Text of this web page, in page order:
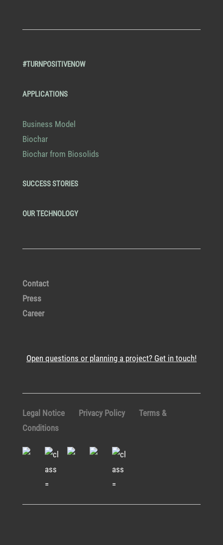
#TURNPOSITIVENOW
APPLICATIONS
Business Model
Biochar
Biochar from Biosolids
SUCCESS STORIES
OUR TECHNOLOGY
Contact
Press
Career
Open questions or planning a project? Get in touch!
Legal Notice Privacy Policy
Terms &
Conditions